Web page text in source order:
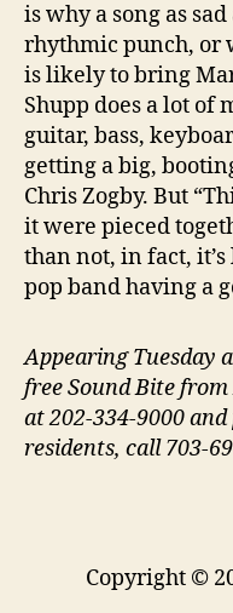
is why a song as sad
rhythmic punch, or
is likely to bring
Shupp does a lot
guitar, bass,
getting a big,
Chris Zogby. But
it were pieced
than not, in fact,
pop band having a
Appearing Tuesday
free Sound Bite
at 202-334-9000
residents, call 703-
Copyright ©